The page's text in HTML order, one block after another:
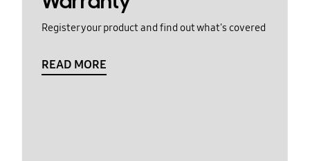
Register your product and find out what's covered
READ MORE